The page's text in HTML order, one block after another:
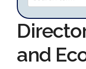
and